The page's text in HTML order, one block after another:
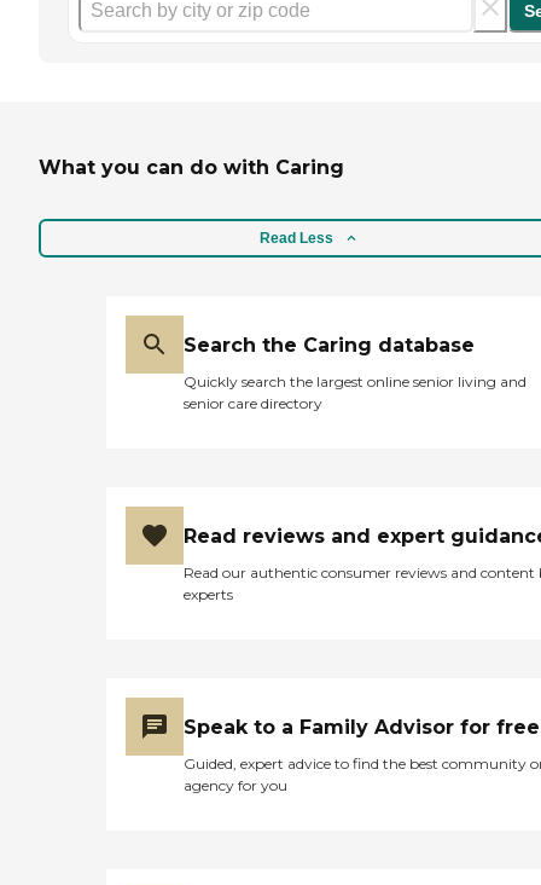
What you can do with Caring
Read Less
Search the Caring database
Quickly search the largest online senior living and
senior care directory
Read reviews and expert
Read our authentic consumer reviews and content
experts
Speak to a Family Advisor for free
Guided, expert advice to find the best community
agency for you